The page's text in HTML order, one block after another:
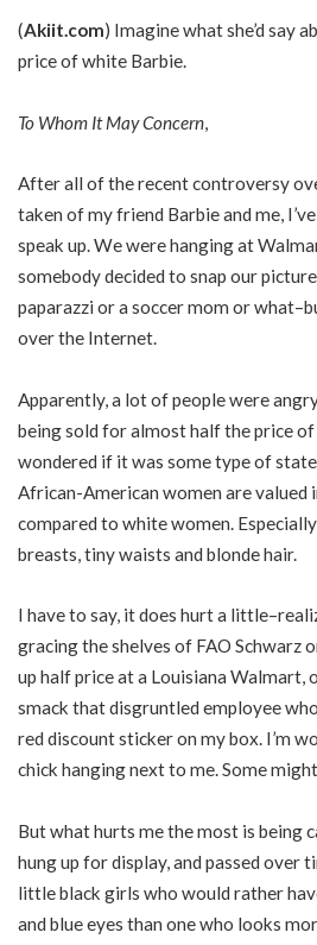
(Akiit.com) Imagine what she’d say
price of white Barbie.
To Whom It May Concern
After all of the recent controversy
taken of my friend Barbie and me,
speak up. We were hanging at
somebody decided to snap our
paparazzi or a soccer mom or
over the Internet.
Apparently, a lot of people were
being sold for almost half the price of
wondered if it was some type of
African-American women are valued
compared to white women.
breasts, tiny waists and blonde hair.
I have to say, it does hurt a
gracing the shelves of FAO Schwarz
up half price at a Louisiana Walmart,
smack that disgruntled employee
red discount sticker on my box. I’m
chick hanging next to me. Some
But what hurts me the most is being
hung up for display, and passed over
little black girls who would rather
and blue eyes than one who looks